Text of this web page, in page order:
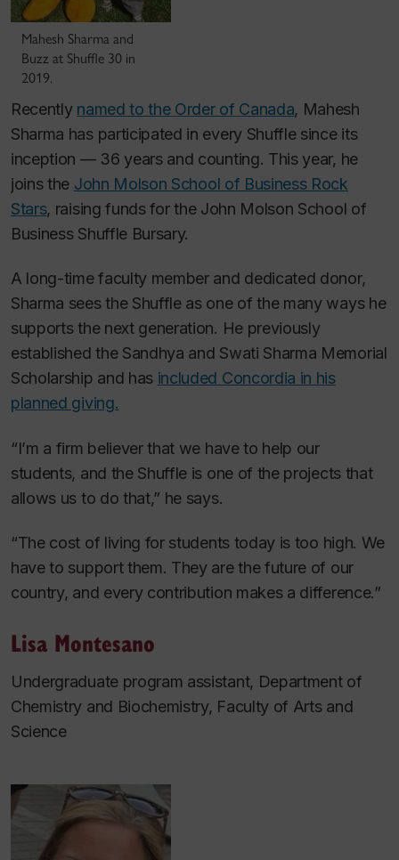
Mahesh Sharma and
Buzz at Shuffle 30 in
2019.
Recently named to the Order of Canada, Mahesh
Sharma has participated in every Shuffle since its
inception — 36 years and counting. This year, he
joins the John Molson School of Business Rock
Stars, raising funds for the John Molson School of
Business Shuffle Bursary.
A long-time faculty member and dedicated donor,
Sharma sees the Shuffle as one of the many ways he
supports the next generation. He previously
established the Sandhya and Swati Sharma Memorial
Scholarship and has included Concordia in his
planned giving.
“I’m a firm believer that we have to help our
students, and the Shuffle is one of the projects that
allows us to do that,” he says.
“The cost of living for students today is too high. We
have to support them. They are the future of our
country, and every contribution makes a difference.”
Lisa Montesano
Undergraduate program assistant, Department of
Chemistry and Biochemistry, Faculty of Arts and
Science